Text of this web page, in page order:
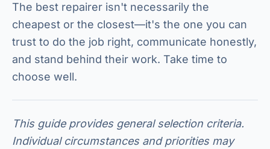
The best repairer isn't necessarily the
cheapest or the closest—it's the one you can
trust to do the job right, communicate honestly,
and stand behind their work. Take time to
choose well.
This guide provides general selection criteria.
Individual circumstances and priorities may